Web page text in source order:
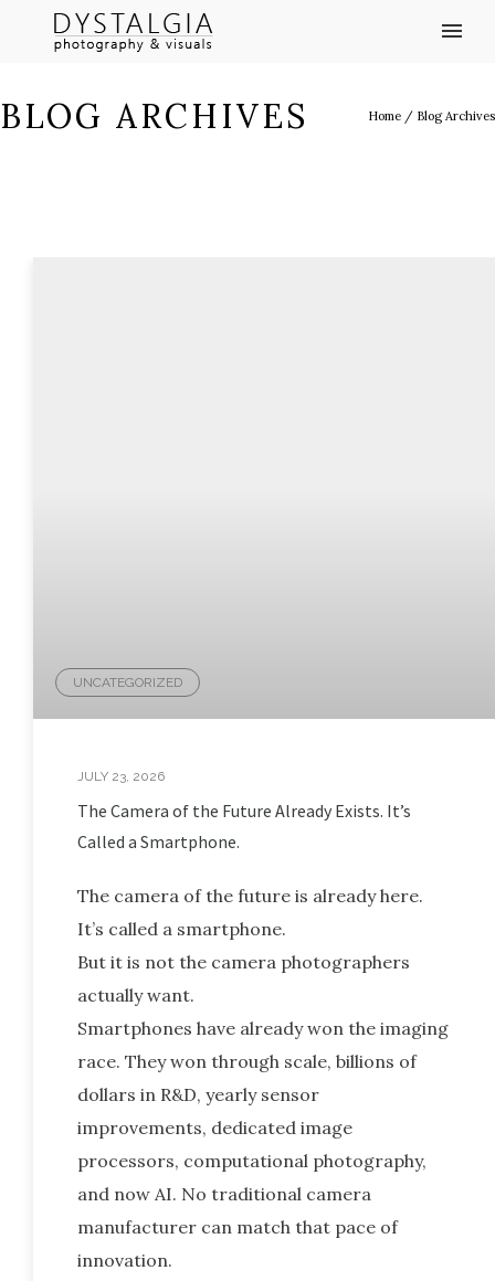
BLOG ARCHIVES Home / Blog Archives
UNCATEGORIZED
JULY 23, 2026
The Camera of the Future Already Exists. It’s
Called a Smartphone.
The camera of the future is already here.
It’s called a smartphone.
But it is not the camera photographers
actually want.
Smartphones have already won the imaging
race. They won through scale, billions of
dollars in R&D, yearly sensor
improvements, dedicated image
processors, computational photography,
and now AI. No traditional camera
manufacturer can match that pace of
innovation.